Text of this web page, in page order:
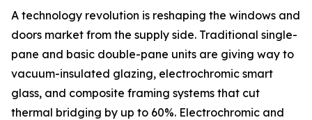
A technology revolution is reshaping the windows and
doors market from the supply side. Traditional single-
pane and basic double-pane units are giving way to
vacuum-insulated glazing, electrochromic smart
glass, and composite framing systems that cut
thermal bridging by up to 60%. Electrochromic and